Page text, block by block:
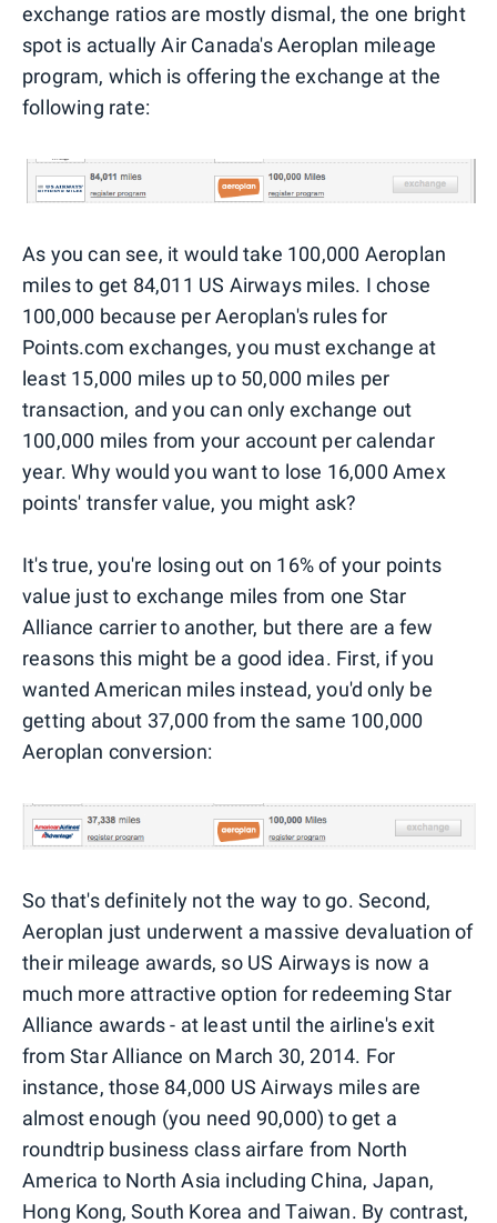
exchange ratios are mostly dismal, the one bright
spot is actually Air Canada's Aeroplan mileage
program, which is offering the exchange at the
following rate:
As you can see, it would take 100,000 Aeroplan
miles to get 84,011 US Airways miles. I chose
100,000 because per Aeroplan's rules for
Points.com exchanges, you must exchange at
least 15,000 miles up to 50,000 miles per
transaction, and you can only exchange out
100,000 miles from your account per calendar
year. Why would you want to lose 16,000 Amex
points' transfer value, you might ask?
It's true, you're losing out on 16% of your points
value just to exchange miles from one Star
Alliance carrier to another, but there are a few
reasons this might be a good idea. First, if you
wanted American miles instead, you'd only be
getting about 37,000 from the same 100,000
Aeroplan conversion:
So that's definitely not the way to go. Second,
Aeroplan just underwent a massive devaluation of
their mileage awards, so US Airways is now a
much more attractive option for redeeming Star
Alliance awards - at least until the airline's exit
from Star Alliance on March 30, 2014. For
instance, those 84,000 US Airways miles are
almost enough (you need 90,000) to get a
roundtrip business class airfare from North
America to North Asia including China, Japan,
Hong Kong, South Korea and Taiwan. By contrast,